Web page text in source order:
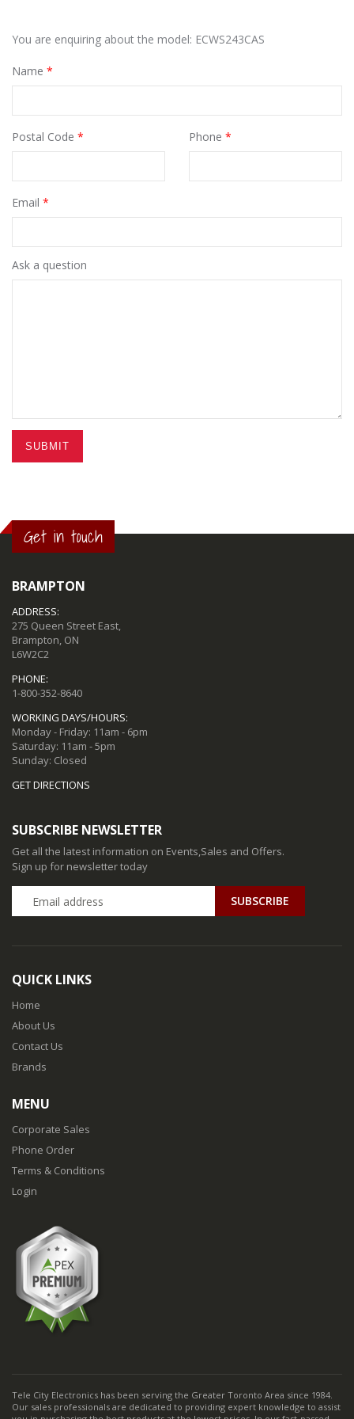
You are enquiring about the model: ECWS243CAS
Name *
Postal Code * Phone *
Email *
Ask a question
SUBMIT
Get in touch
BRAMPTON
ADDRESS:
275 Queen Street East,
Brampton, ON
L6W2C2
PHONE:
1-800-352-8640
WORKING DAYS/HOURS:
Monday - Friday: 11am - 6pm
Saturday: 11am - 5pm
Sunday: Closed
GET DIRECTIONS
SUBSCRIBE NEWSLETTER
Get all the latest information on Events,Sales and Offers.
Sign up for newsletter today
QUICK LINKS
Home
About Us
Contact Us
Brands
MENU
Corporate Sales
Phone Order
Terms & Conditions
Login
Tele City Electronics has been serving the Greater Toronto Area since 1984.
Our sales professionals are dedicated to providing expert knowledge to assist